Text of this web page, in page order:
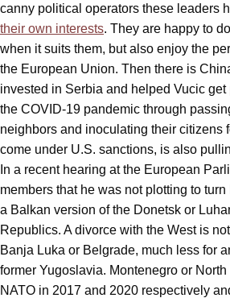
canny political operators these leaders
their own interests. They are happy to
when it suits them, but also enjoy the
the European Union. Then there is
invested in Serbia and helped Vucic get
the COVID-19 pandemic through
neighbors and inoculating their citizens
come under U.S. sanctions, is also
In a recent hearing at the European
members that he was not plotting to
a Balkan version of the Donetsk or
Republics. A divorce with the West is
Banja Luka or Belgrade, much less for
former Yugoslavia. Montenegro or
NATO in 2017 and 2020 respectively